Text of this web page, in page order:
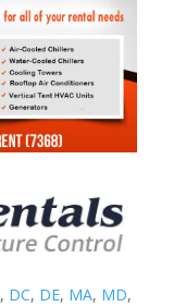
, DC, DE, MA, MD,